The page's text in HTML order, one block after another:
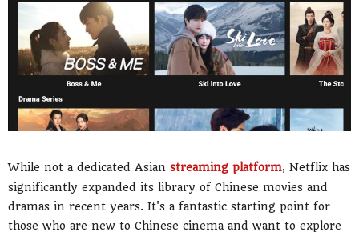
While not a dedicated Asian streaming platform, Netflix has
significantly expanded its library of Chinese movies and
dramas in recent years. It's a fantastic starting point for
those who are new to Chinese cinema and want to explore